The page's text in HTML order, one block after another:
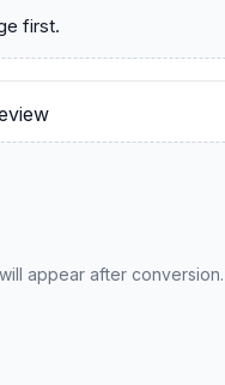
first.
appear after conversion.